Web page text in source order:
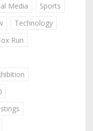
Media
Sports
Technology
Run